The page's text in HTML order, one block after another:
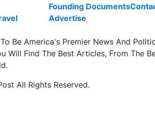
Founding Documents
Advertise
Be America's Premier News And
Will Find The Best Articles, From The
All Rights Reserved.